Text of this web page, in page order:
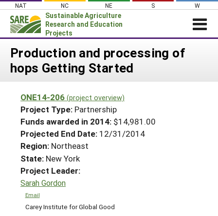
Skip
content
NAT NC NE S W
Sustainable Agriculture
Research and Education
Projects
Login
News
PROJECTS
Projects Home
Search Projects
Search Project Coordinators
WHAT WE DO
WHERE WE WORK
GRANTS
HELP
Production and processing of
hops Getting Started
ONE14-206 (project overview)
Project Type: Partnership
Funds awarded in 2014: $14,981.00
Projected End Date: 12/31/2014
Region: Northeast
State: New York
Project Leader:
Sarah Gordon
Email
Carey Institute for Global Good